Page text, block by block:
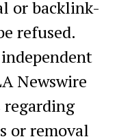
or backlink-
refused.
Newswire
regarding
or removal